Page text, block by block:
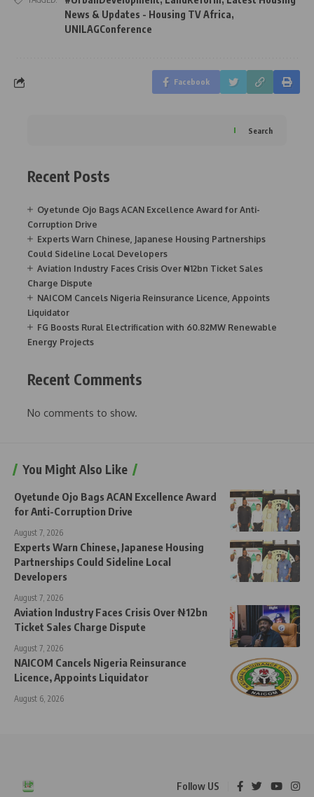
News & Updates - Housing TV Africa,
UNILAGConference
Facebook
Search
Recent Posts
Oyetunde Ojo Bags ACAN Excellence Award for Anti-
Corruption Drive
Experts Warn Chinese, Japanese Housing Partnerships
Could Sideline Local Developers
Aviation Industry Faces Crisis Over ₦12bn Ticket Sales
Charge Dispute
NAICOM Cancels Nigeria Reinsurance Licence, Appoints
Liquidator
FG Boosts Rural Electrification with 60.82MW Renewable
Energy Projects
Recent Comments
No comments to show.
You Might Also Like
Oyetunde Ojo Bags ACAN Excellence Award
for Anti-Corruption Drive
August 7, 2026
Experts Warn Chinese, Japanese Housing
Partnerships Could Sideline Local
Developers
August 7, 2026
Aviation Industry Faces Crisis Over ₦12bn
Ticket Sales Charge Dispute
August 7, 2026
NAICOM Cancels Nigeria Reinsurance
Licence, Appoints Liquidator
August 6, 2026
Follow US